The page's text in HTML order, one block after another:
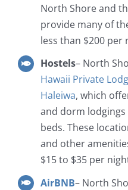
North Shore and
provide many of
less than $200 per
Hostels– North
Hawaii Private
Haleiwa, which
and dorm
beds. These
and other
$15 to $35 per
AirBNB– North